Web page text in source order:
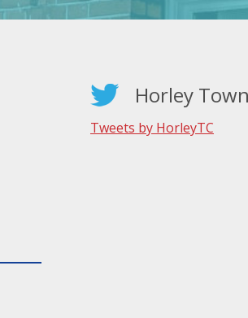
Horley
Tweets by HorleyTC